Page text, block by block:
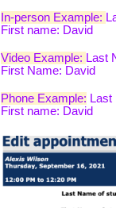
In-person Example:
First name: David
Video Example: Last
First Name: David
Phone Example:
First name: David